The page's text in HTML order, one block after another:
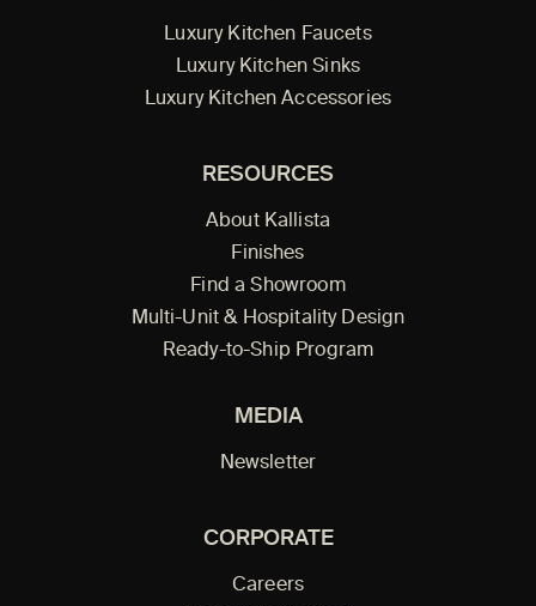
Luxury Kitchen Faucets
Luxury Kitchen Sinks
Luxury Kitchen Accessories
RESOURCES
About Kallista
Finishes
Find a Showroom
Multi-Unit & Hospitality Design
Ready-to-Ship Program
MEDIA
Newsletter
CORPORATE
Careers